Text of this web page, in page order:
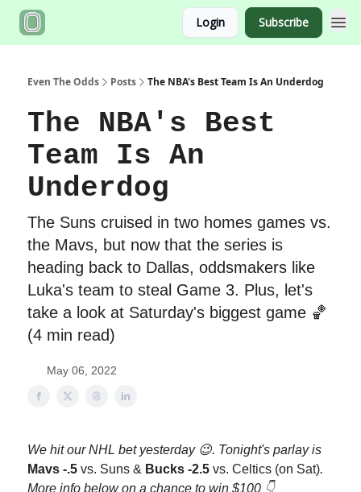
Login Subscribe
Even The Odds Posts The NBA's Best Team Is An Underdog
The NBA's Best
Team Is An
Underdog
The Suns cruised in two homes games vs.
the Mavs, but now that the series is
heading back to Dallas, oddsmakers like
Luka's team to steal Game 3. Plus, let's
take a look at Saturday's biggest game 🏀
(4 min read)
May 06, 2022
We hit our NHL bet yesterday 😉. Tonight's parlay is
Mavs -.5 vs. Suns & Bucks -2.5 vs. Celtics (on Sat).
More info below on a chance to win $100 👇